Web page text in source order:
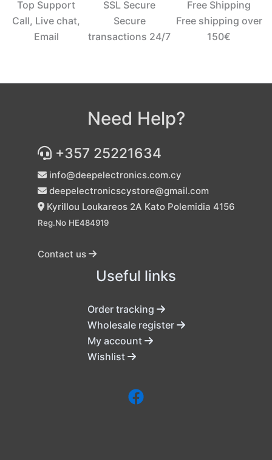
Top Support
Call, Live chat,
Email
SSL Secure
Secure
transactions 24/7
Free Shipping
Free shipping over
150€‎
Need Help?
+357 25221634
info@deepelectronics.com.cy
deepelectronicscystore@gmail.com
Kyrillou Loukareos 2A Kato Polemidia 4156
Reg.No HE484919
Contact us
Useful links
Order tracking
Wholesale register
My account
Wishlist